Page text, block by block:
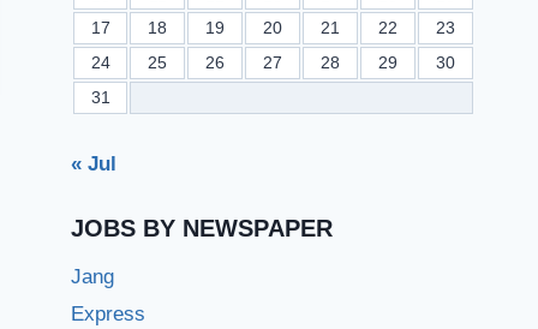
17
18 19 20 21 22
23
24
25 26 27 28 29
30
31
« Jul
JOBS BY NEWSPAPER
Jang
Express